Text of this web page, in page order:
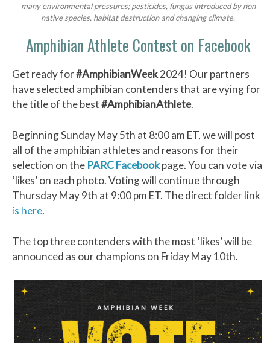
many environmental pressures; pesticides, fungus introduced by non
native species, habitat destruction and changing climate.
Amphibian Athlete Contest on Facebook
Get ready for#AmphibianWeek2024! Our partners
have selected amphibian contenders that are vying for
the title of the best#AmphibianAthlete.
Beginning Sunday May 5th at 8:00 am ET, we will post
all of the amphibian athletes and reasons for their
selection on the PARC Facebookpage. You can vote via
‘likes’ on each photo. Voting will continue through
Thursday May 9th at 9:00 pm ET. The direct folder link
is here.
The top three contenders with the most ‘likes’ will be
announced as our champions on Friday May 10th.